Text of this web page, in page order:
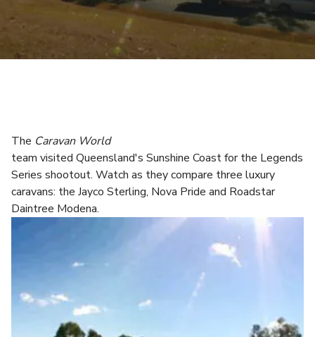
The Caravan World
team visited Queensland's Sunshine Coast for the Legends
Series shootout. Watch as they compare three luxury
caravans: the Jayco Sterling, Nova Pride and Roadstar
Daintree Modena.